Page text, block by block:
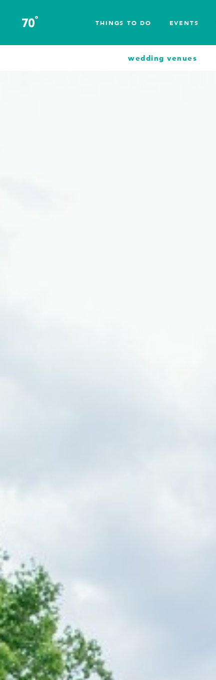
Skip to content
THINGS TO DO EVENTS
70°
wedding venues